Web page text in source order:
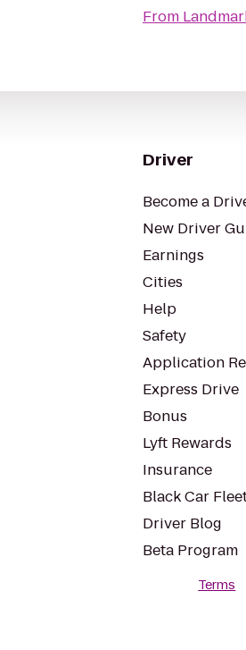
From
Driver
Become a
New Driver
Earnings
Cities
Help
Safety
Application
Express Drive
Bonus
Lyft Rewards
Insurance
Black Car
Driver Blog
Beta Program
Terms